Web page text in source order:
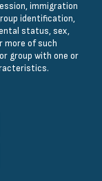
immigration
identification,
status, sex,
more of such
group with one or